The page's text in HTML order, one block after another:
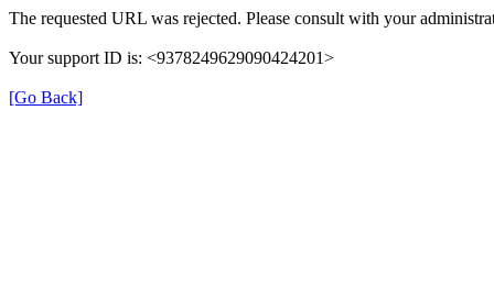
The requested URL was rejected. Please consult with your
Your support ID is: <9378249629090424201>
[Go Back]